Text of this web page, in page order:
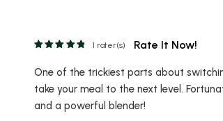
1 rater(s) Rate It Now!
One of the trickiest parts about
take your meal to the next level.
and a powerful blender!